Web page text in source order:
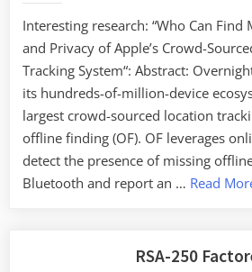
Interesting research: “Who Can Find
and Privacy of Apple’s Crowd-
Tracking System“: Abstract:
its hundreds-of-million-device
largest crowd-sourced location
offline finding (OF). OF leverages
detect the presence of missing
Bluetooth and report an … Read
RSA-250